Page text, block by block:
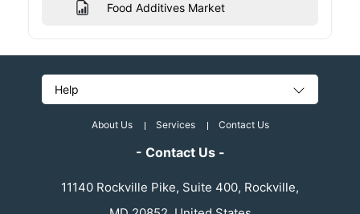
Food Additives Market
Help
About Us Services Contact Us
- Contact Us -
11140 Rockville Pike, Suite 400, Rockville,